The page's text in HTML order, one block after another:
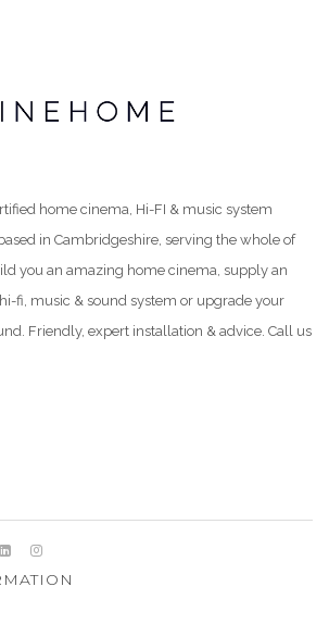
home cinema, Hi-FI & music system
in Cambridgeshire, serving the whole of
you an amazing home cinema, supply an
fi, music & sound system or upgrade your
Friendly, expert installation & advice. Call us